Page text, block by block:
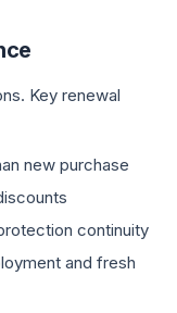
Key renewal
new purchase
continuity
and fresh